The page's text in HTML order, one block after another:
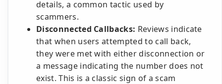
details, a common tactic used by
scammers.
Disconnected Callbacks: Reviews indicate
that when users attempted to call back,
they were met with either disconnection or
a message indicating the number does not
exist. This is a classic sign of a scam